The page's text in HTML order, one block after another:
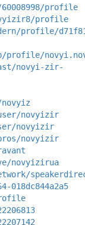
profile
profile
profile/
profile/
novyi-zir-
novyizir
novyizir
novyizir
novyizirua
018dc844a2a5